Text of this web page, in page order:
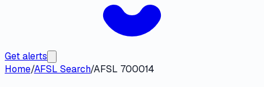
Get alerts
Home/AFSL Search/AFSL 700014